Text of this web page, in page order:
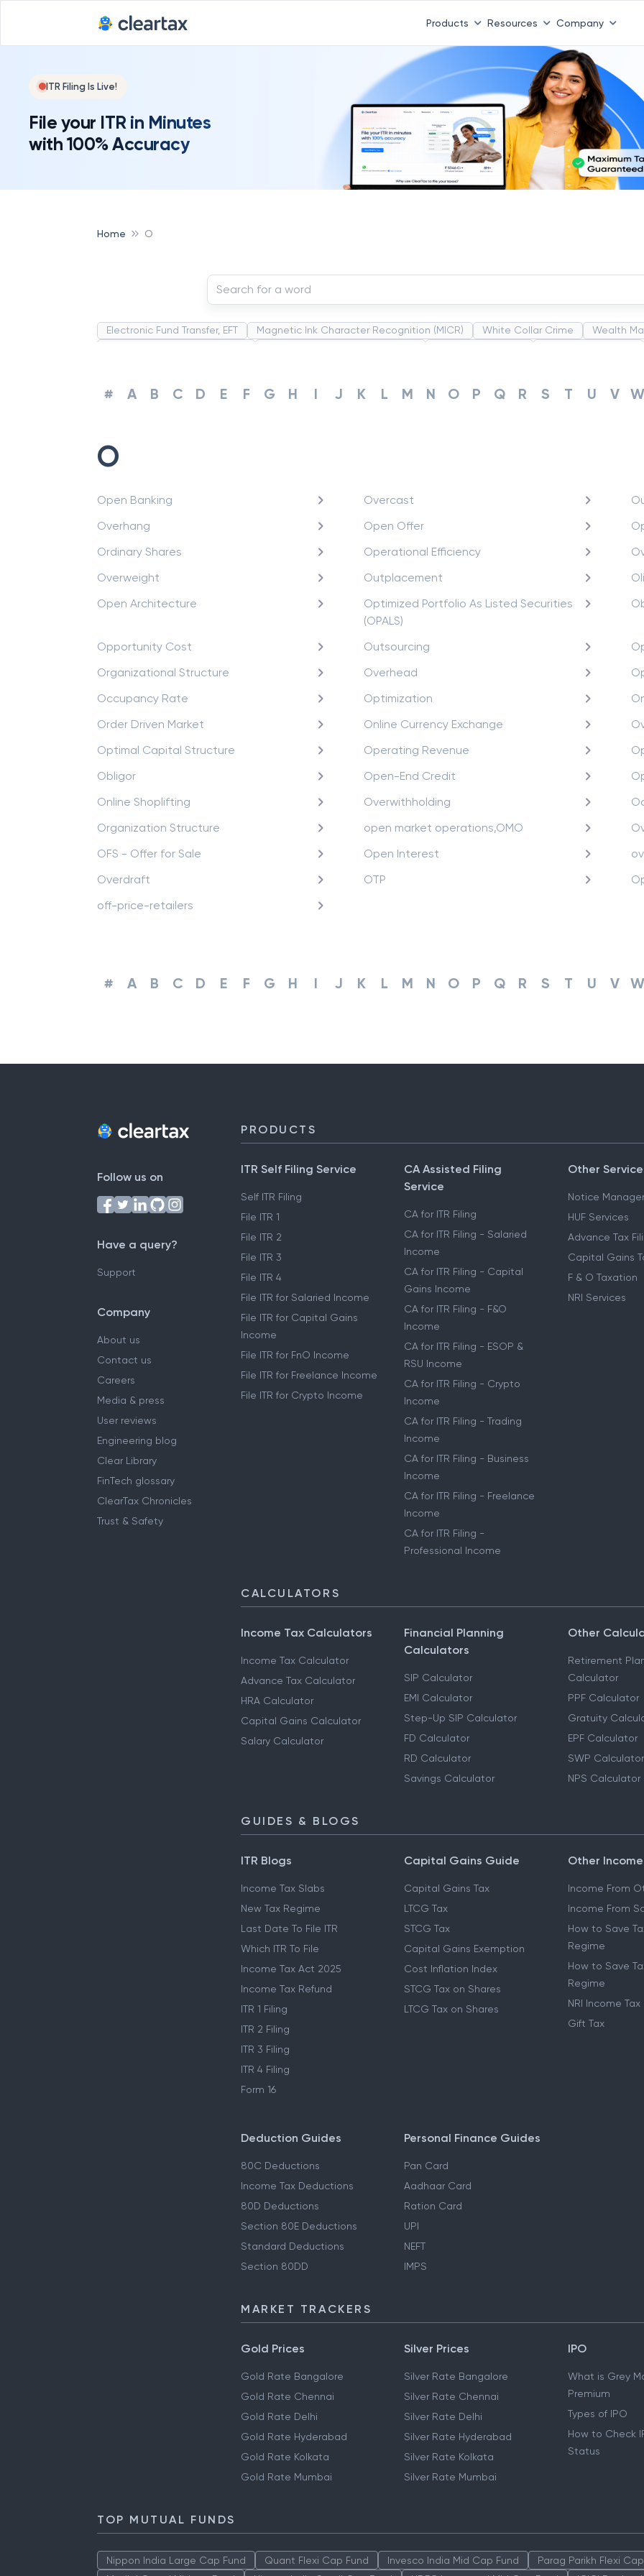
Products Resources Company
ITR Filing Is Live!
File your ITR in Minutes
with 100% Accuracy
Home O
Electronic Fund Transfer, EFT Magnetic Ink Character Recognition (MICR) White Collar Crime
Wealth
# A B C D E F G H I J K L M N O P Q R S T U V W
O
Open Banking Overcast
Overhang
Open Offer
Ordinary Shares
Operational Efficiency
Overweight
Outplacement
Open Architecture
Optimized Portfolio As Listed Securities
(OPALS)
Opportunity Cost Outsourcing
Organizational Structure
Overhead
Occupancy Rate
Optimization
Order Driven Market
Online Currency Exchange
Optimal Capital Structure
Operating Revenue
Obligor
Open-End Credit
Online Shoplifting
Overwithholding
Organization Structure
open market operations,OMO
OFS - Offer for Sale
Open Interest
Overdraft
OTP
off-price-retailers
# A B C D E F G H I J K L M N O P Q R S T U V W
Follow us on
Have a query?
Support
Company
About us
Contact us
Careers
Media & press
User reviews
Engineering blog
Clear Library
FinTech glossary
ClearTax Chronicles
Trust & Safety
PRODUCTS
ITR Self Filing Service
Self ITR Filing
File ITR 1
File ITR 2
File ITR 3
File ITR 4
File ITR for Salaried Income
File ITR for Capital Gains
Income
File ITR for FnO Income
File ITR for Freelance Income
File ITR for Crypto Income
CA Assisted Filing
Service
CA for ITR Filing
CA for ITR Filing - Salaried
Income
CA for ITR Filing - Capital
Gains Income
CA for ITR Filing - F&O
Income
CA for ITR Filing - ESOP &
RSU Income
CA for ITR Filing - Crypto
Income
CA for ITR Filing - Trading
Income
CA for ITR Filing - Business
Income
CA for ITR Filing - Freelance
Income
CA for ITR Filing -
Professional Income
Other
Notice
HUF Services
Advance Tax
Capital Gains
F & O Taxation
NRI Services
CALCULATORS
Income Tax Calculators
Income Tax Calculator
Advance Tax Calculator
HRA Calculator
Capital Gains Calculator
Salary Calculator
Financial Planning
Calculators
SIP Calculator
EMI Calculator
Step-Up SIP Calculator
FD Calculator
RD Calculator
Savings Calculator
Other
Retirement
Calculator
PPF Calculator
Gratuity
EPF Calculator
SWP Calculator
NPS Calculator
GUIDES & BLOGS
ITR Blogs
Income Tax Slabs
New Tax Regime
Last Date To File ITR
Which ITR To File
Income Tax Act 2025
Income Tax Refund
ITR 1 Filing
ITR 2 Filing
ITR 3 Filing
ITR 4 Filing
Form 16
Capital Gains Guide
Capital Gains Tax
LTCG Tax
STCG Tax
Capital Gains Exemption
Cost Inflation Index
STCG Tax on Shares
LTCG Tax on Shares
Other
Income From
Income From
How to Save
Regime
How to Save
Regime
NRI Income Tax
Gift Tax
Deduction Guides
80C Deductions
Income Tax Deductions
80D Deductions
Section 80E Deductions
Standard Deductions
Section 80DD
Personal Finance Guides
Pan Card
Aadhaar Card
Ration Card
UPI
NEFT
IMPS
MARKET TRACKERS
Gold Prices
Gold Rate Bangalore
Gold Rate Chennai
Gold Rate Delhi
Gold Rate Hyderabad
Gold Rate Kolkata
Gold Rate Mumbai
Silver Prices
Silver Rate Bangalore
Silver Rate Chennai
Silver Rate Delhi
Silver Rate Hyderabad
Silver Rate Kolkata
Silver Rate Mumbai
IPO
What is Grey
Premium
Types of IPO
How to Check
Status
TOP MUTUAL FUNDS
Nippon India Large Cap Fund Quant Flexi Cap Fund Invesco India Mid Cap Fund Parag Parikh Flexi